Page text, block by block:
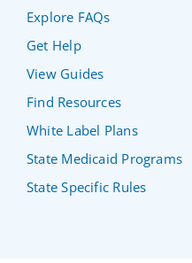
Explore FAQs
Get Help
View Guides
Find Resources
White Label Plans
State Medicaid Programs
State Specific Rules